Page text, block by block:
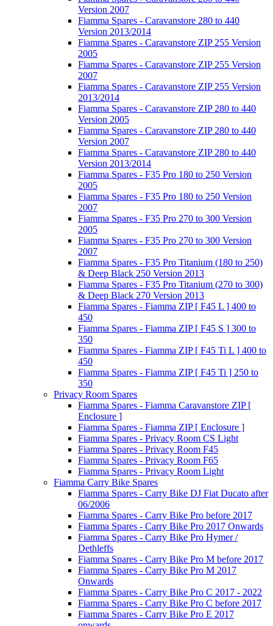
Version 2007
Fiamma Spares - Caravanstore 280 to 440
Version 2013/2014
Fiamma Spares - Caravanstore ZIP 255 Version
2005
Fiamma Spares - Caravanstore ZIP 255 Version
2007
Fiamma Spares - Caravanstore ZIP 255 Version
2013/2014
Fiamma Spares - Caravanstore ZIP 280 to 440
Version 2005
Fiamma Spares - Caravanstore ZIP 280 to 440
Version 2007
Fiamma Spares - Caravanstore ZIP 280 to 440
Version 2013/2014
Fiamma Spares - F35 Pro 180 to 250 Version
2005
Fiamma Spares - F35 Pro 180 to 250 Version
2007
Fiamma Spares - F35 Pro 270 to 300 Version
2005
Fiamma Spares - F35 Pro 270 to 300 Version
2007
Fiamma Spares - F35 Pro Titanium (180 to 250)
& Deep Black 250 Version 2013
Fiamma Spares - F35 Pro Titanium (270 to 300)
& Deep Black 270 Version 2013
Fiamma Spares - Fiamma ZIP [ F45 L ] 400 to
450
Fiamma Spares - Fiamma ZIP [ F45 S ] 300 to
350
Fiamma Spares - Fiamma ZIP [ F45 Ti L ] 400 to
450
Fiamma Spares - Fiamma ZIP [ F45 Ti ] 250 to
350
Privacy Room Spares
Fiamma Spares - Fiamma Caravanstore ZIP [
Enclosure ]
Fiamma Spares - Fiamma ZIP [ Enclosure ]
Fiamma Spares - Privacy Room CS Light
Fiamma Spares - Privacy Room F45
Fiamma Spares - Privacy Room F65
Fiamma Spares - Privacy Room Light
Fiamma Carry Bike Spares
Fiamma Spares - Carry Bike DJ Fiat Ducato after
06/2006
Fiamma Spares - Carry Bike Pro before 2017
Fiamma Spares - Carry Bike Pro 2017 Onwards
Fiamma Spares - Carry Bike Pro Hymer /
Dethleffs
Fiamma Spares - Carry Bike Pro M before 2017
Fiamma Spares - Carry Bike Pro M 2017
Onwards
Fiamma Spares - Carry Bike Pro C 2017 - 2022
Fiamma Spares - Carry Bike Pro C before 2017
Fiamma Spares - Carry Bike Pro E 2017